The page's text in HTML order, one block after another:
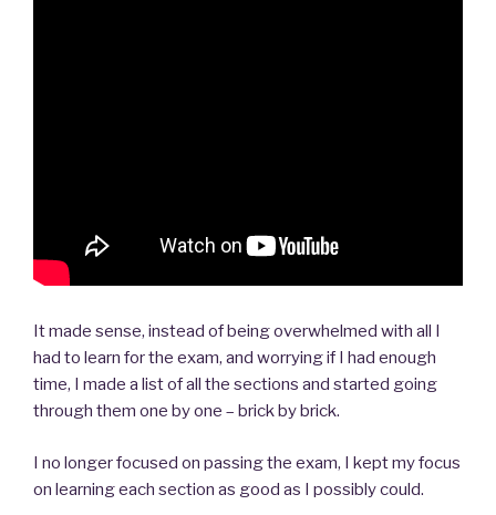
It made sense, instead of being overwhelmed with all I
had to learn for the exam, and worrying if I had enough
time, I made a list of all the sections and started going
through them one by one – brick by brick.
I no longer focused on passing the exam, I kept my focus
on learning each section as good as I possibly could.